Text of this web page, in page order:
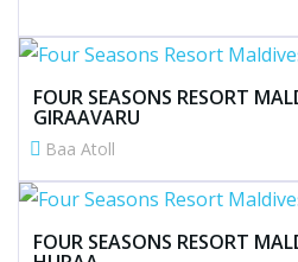
FOUR SEASONS RESORT
GIRAAVARU
Baa Atoll
FOUR SEASONS RESORT